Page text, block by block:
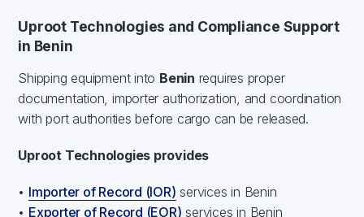
Uproot Technologies and Compliance Support
in Benin
Shipping equipment into Benin requires proper
documentation, importer authorization, and coordination
with port authorities before cargo can be released.
Uproot Technologies provides
• Importer of Record (IOR) services in Benin
• Exporter of Record (EOR) services in Benin